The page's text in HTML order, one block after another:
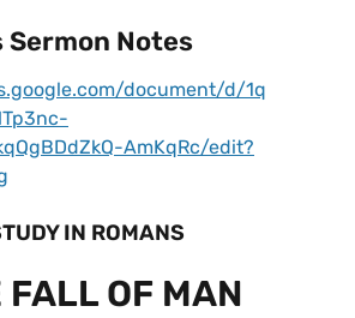
Sermon Notes
document/d/1q
AmKqRc/edit?
IN ROMANS
FALL OF MAN